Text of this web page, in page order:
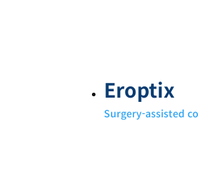
Eroptix
Surgery-assisted